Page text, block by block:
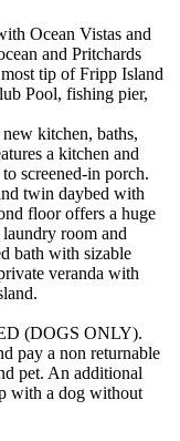
Ocean Vistas and
and Pritchards
tip of Fripp Island
Pool, fishing pier,
kitchen, baths,
a kitchen and
screened-in porch.
twin daybed with
floor offers a huge
room and
bath with sizable
veranda with
(DOGS ONLY).
pay a non returnable
pet. An additional
with a dog without